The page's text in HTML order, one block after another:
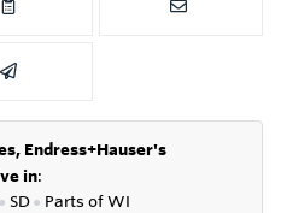
Endress+Hauser's
in:
● SD● Parts of WI